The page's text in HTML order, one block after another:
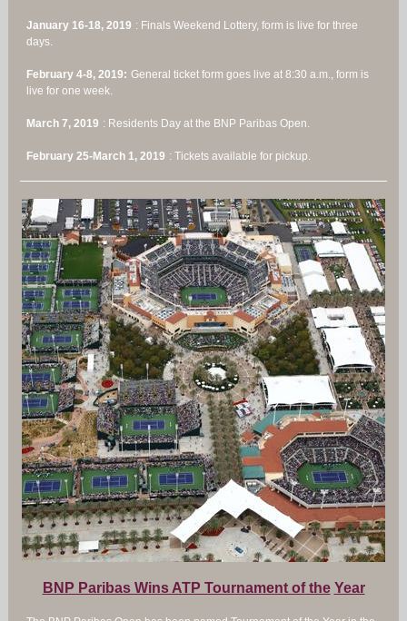
January 16-18, 2019 : Finals Weekend Lottery, form is live for three
days.
February 4-8, 2019: General ticket form goes live at 8:30 a.m., form is
live for one week.
March 7, 2019 : Residents Day at the BNP Paribas Open.
February 25-March 1, 2019 : Tickets available for pickup.
BNP Paribas Wins ATP Tournament of the Year